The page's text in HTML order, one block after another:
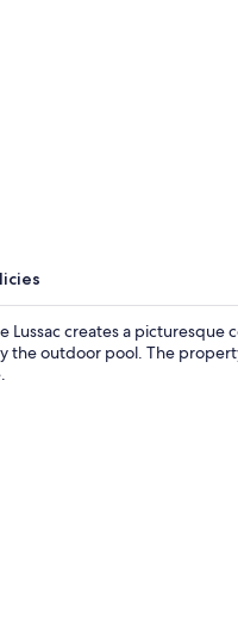
Lussac creates a
outdoor pool. The